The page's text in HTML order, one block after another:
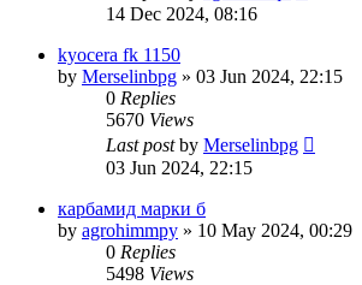
14 Dec 2024, 08:16
kyocera fk 1150
by Merselinbpg » 03 Jun 2024, 22:15
0 Replies
5670 Views
Last postby Merselinbpg
03 Jun 2024, 22:15
карбамид марки б
by agrohimmpy » 10 May 2024, 00:29
0 Replies
5498 Views